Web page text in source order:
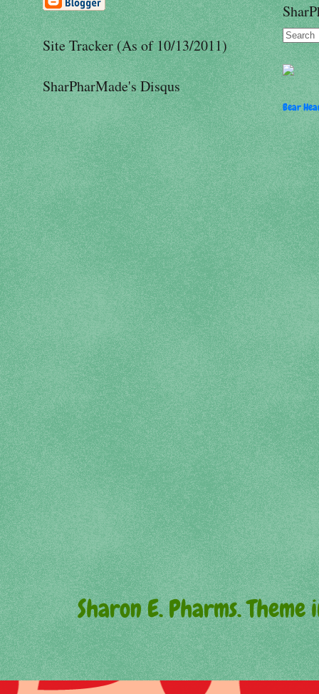
Site Tracker (As of 10/13/2011)
SharPharMade's Disqus
Bear
Sharon E. Pharms.